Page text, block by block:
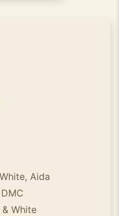
Aida
White